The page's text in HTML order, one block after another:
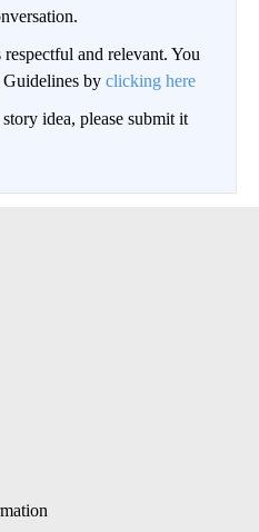
and relevant. You
by clicking here
idea, please submit it